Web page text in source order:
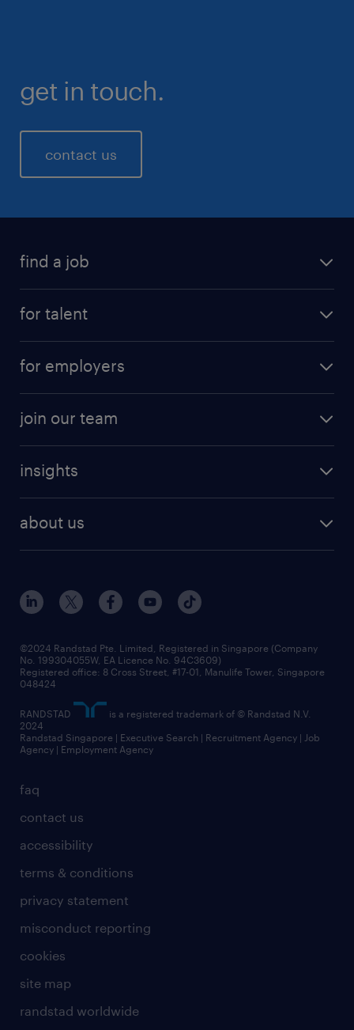
get in touch.
contact us
find a job
for talent
for employers
join our team
insights
about us
faq
contact us
accessibility
terms & conditions
privacy statement
misconduct reporting
cookies
site map
randstad worldwide
©2024 Randstad Pte. Limited, Registered in Singapore (Company
No. 199304055W, EA Licence No. 94C3609)
Registered office: 8 Cross Street, #17-01, Manulife Tower, Singapore
048424
RANDSTAD
is a registered trademark of © Randstad N.V.
2024
Randstad Singapore | Executive Search | Recruitment Agency | Job
Agency | Employment Agency